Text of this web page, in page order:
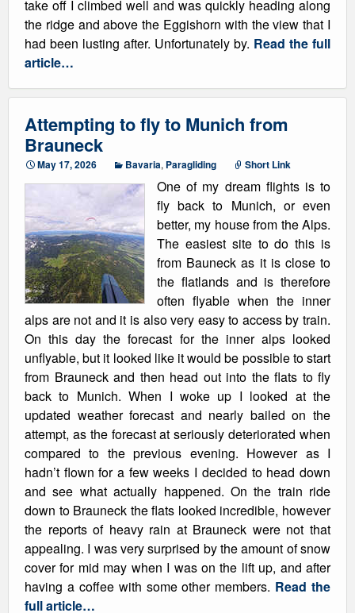
take off I climbed well and was quickly heading along
the ridge and above the Eggishorn with the view that I
had been lusting after. Unfortunately by. Read the full
article…
Attempting to fly to Munich from
Brauneck
May 17, 2026 Bavaria, Paragliding Short Link
One of my dream flights is to
fly back to Munich, or even
better, my house from the Alps.
The easiest site to do this is
from Bauneck as it is close to
the flatlands and is therefore
often flyable when the inner
alps are not and it is also very easy to access by train.
On this day the forecast for the inner alps looked
unflyable, but it looked like it would be possible to start
from Brauneck and then head out into the flats to fly
back to Munich. When I woke up I looked at the
updated weather forecast and nearly bailed on the
attempt, as the forecast at seriously deteriorated when
compared to the previous evening. However as I
hadn’t flown for a few weeks I decided to head down
and see what actually happened. On the train ride
down to Brauneck the flats looked incredible, however
the reports of heavy rain at Brauneck were not that
appealing. I was very surprised by the amount of snow
cover for mid may when I was on the lift up, and after
having a coffee with some other members. Read the
full article…